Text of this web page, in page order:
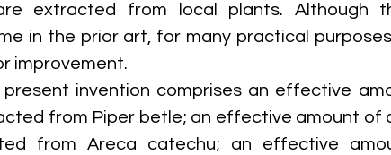
extracted from local plants. Although
in the prior art, for many practical
improvement.
invention comprises an effective
from Piper betle; an effective amount of
from Areca catechu; an effective